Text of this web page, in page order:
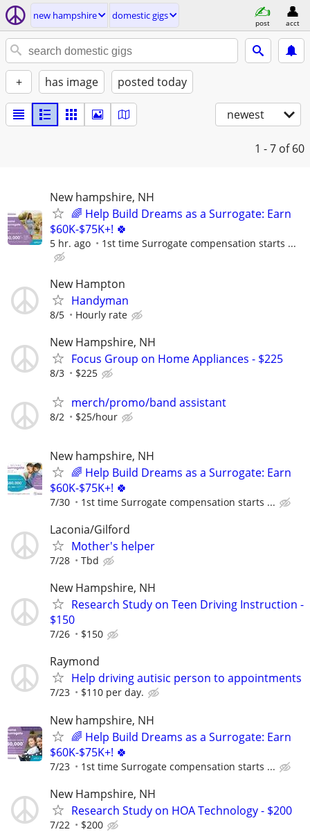
new hampshire domestic gigs
post acct
+ has image posted today
newest
1 - 7 of 60
New hampshire, NH
🌈 Help Build Dreams as a Surrogate: Earn
$60K-$75K+! 🍀
5 hr. ago 1st time Surrogate compensation starts ...
New Hampton
Handyman
8/5 Hourly rate
New Hampshire, NH
Focus Group on Home Appliances - $225
8/3 $225
merch/promo/band assistant
8/2 $25/hour
New hampshire, NH
🌈 Help Build Dreams as a Surrogate: Earn
$60K-$75K+! 🍀
7/30 1st time Surrogate compensation starts ...
Laconia/Gilford
Mother's helper
7/28 Tbd
New Hampshire, NH
Research Study on Teen Driving Instruction -
$150
7/26 $150
Raymond
Help driving autisic person to appointments
7/23 $110 per day.
New hampshire, NH
🌈 Help Build Dreams as a Surrogate: Earn
$60K-$75K+! 🍀
7/23 1st time Surrogate compensation starts ...
New Hampshire, NH
Research Study on HOA Technology - $200
7/22 $200